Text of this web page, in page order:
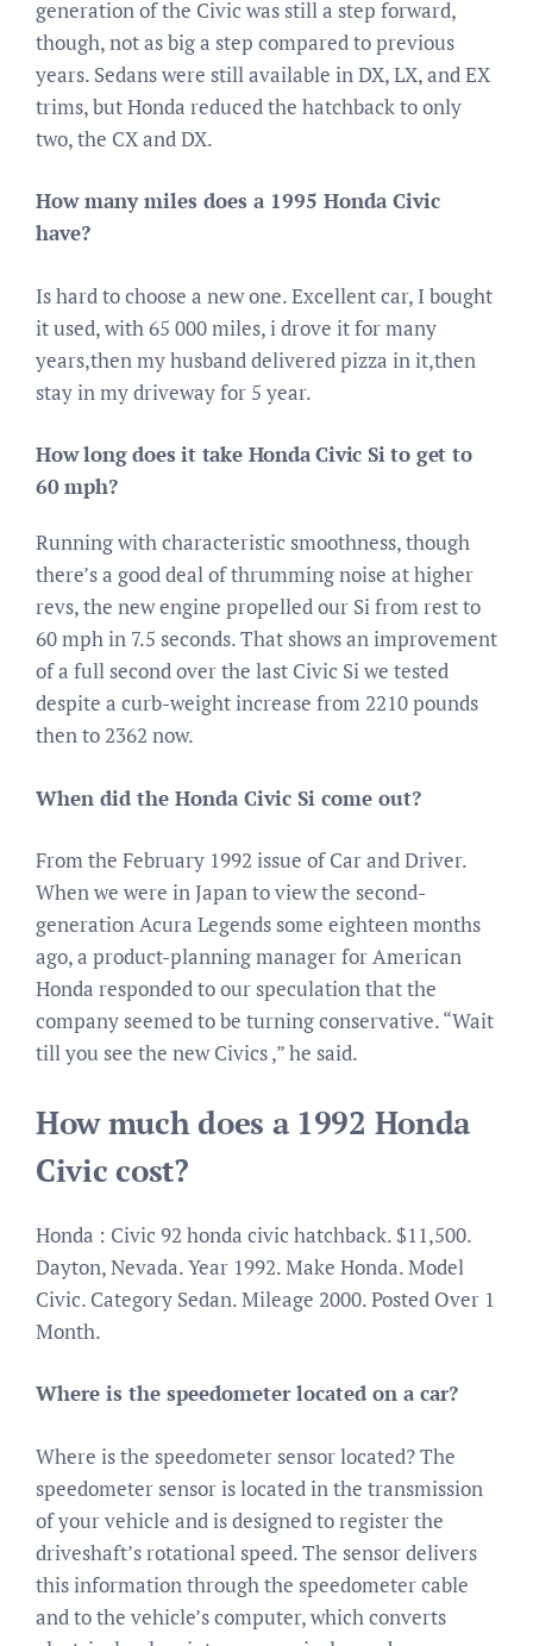
generation of the Civic was still a step forward,
though, not as big a step compared to previous
years. Sedans were still available in DX, LX, and EX
trims, but Honda reduced the hatchback to only
two, the CX and DX.
How many miles does a 1995 Honda Civic
have?
Is hard to choose a new one. Excellent car, I bought
it used, with 65 000 miles, i drove it for many
years,then my husband delivered pizza in it,then
stay in my driveway for 5 year.
How long does it take Honda Civic Si to get to
60 mph?
Running with characteristic smoothness, though
there’s a good deal of thrumming noise at higher
revs, the new engine propelled our Si from rest to
60 mph in 7.5 seconds. That shows an improvement
of a full second over the last Civic Si we tested
despite a curb-weight increase from 2210 pounds
then to 2362 now.
When did the Honda Civic Si come out?
From the February 1992 issue of Car and Driver.
When we were in Japan to view the second-
generation Acura Legends some eighteen months
ago, a product-planning manager for American
Honda responded to our speculation that the
company seemed to be turning conservative. “Wait
till you see the new Civics ,” he said.
How much does a 1992 Honda
Civic cost?
Honda : Civic 92 honda civic hatchback. $11,500.
Dayton, Nevada. Year 1992. Make Honda. Model
Civic. Category Sedan. Mileage 2000. Posted Over 1
Month.
Where is the speedometer located on a car?
Where is the speedometer sensor located? The
speedometer sensor is located in the transmission
of your vehicle and is designed to register the
driveshaft’s rotational speed. The sensor delivers
this information through the speedometer cable
and to the vehicle’s computer, which converts